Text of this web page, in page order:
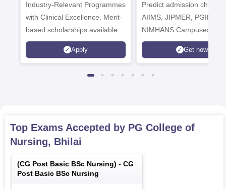
Admissions 2026
Industry-Relevant Programmes
with Clinical Excellence. Merit-
based scholarships available
Apply
Predict admission
AIIMS, JIPMER, PGIMER
NIMHANS Campuses
Get now
Top Exams Accepted by PG College of
Nursing, Bhilai
(CG Post Basic BSc Nursing) - CG
Post Basic BSc Nursing